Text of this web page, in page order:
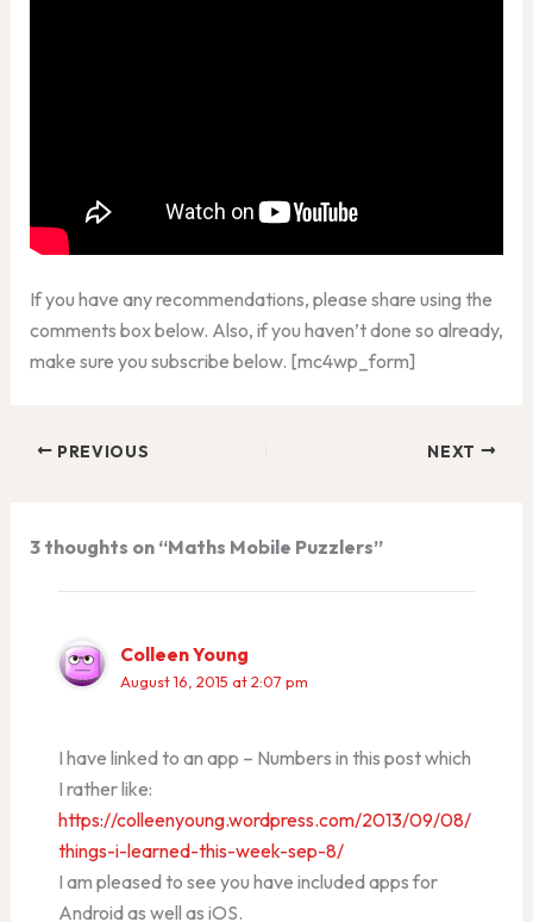
If you have any recommendations, please share using the
comments box below. Also, if you haven’t done so already,
make sure you subscribe below. [mc4wp_form]
PREVIOUS NEXT
3 thoughts on “Maths Mobile Puzzlers”
Colleen Young
August 16, 2015 at 2:07 pm
I have linked to an app – Numbers in this post which
I rather like:
https://colleenyoung.wordpress.com/2013/09/08/
things-i-learned-this-week-sep-8/
I am pleased to see you have included apps for
Android as well as iOS.